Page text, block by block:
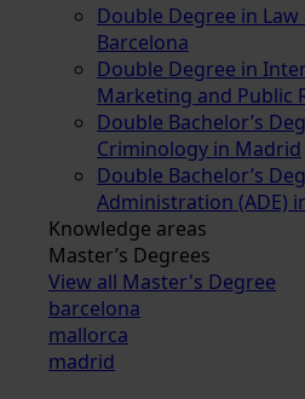
Double Degree in
Barcelona
Double Degree in
Marketing and Public
Double Bachelor’s
Criminology in Madrid
Double Bachelor’s
Administration (ADE)
Knowledge areas
Master’s Degrees
View all Master's Degree
barcelona
mallorca
madrid